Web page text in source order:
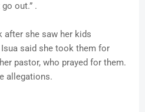
out.” .
she saw her kids
said she took them for
pastor, who prayed for them.
allegations.